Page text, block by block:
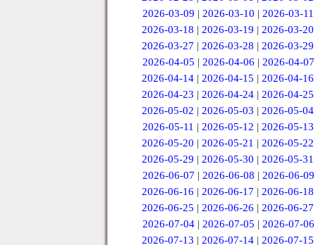
2026-03-09 | 2026-03-10 | 2026-03-11
2026-03-18 |2026-03-19 |2026-03-20
2026-03-27 |2026-03-28 |2026-03-29
2026-04-05 | 2026-04-06 | 2026-04-07
2026-04-14 |2026-04-15 |2026-04-16
2026-04-23 |2026-04-24 |2026-04-25
2026-05-02 |2026-05-03 |2026-05-04
2026-05-11 | 2026-05-12 | 2026-05-13
2026-05-20 |2026-05-21 |2026-05-22
2026-05-29 |2026-05-30 |2026-05-31
2026-06-07 | 2026-06-08 | 2026-06-09
2026-06-16 |2026-06-17 |2026-06-18
2026-06-25 |2026-06-26 |2026-06-27
2026-07-04 | 2026-07-05 | 2026-07-06
2026-07-13 |2026-07-14 |2026-07-15